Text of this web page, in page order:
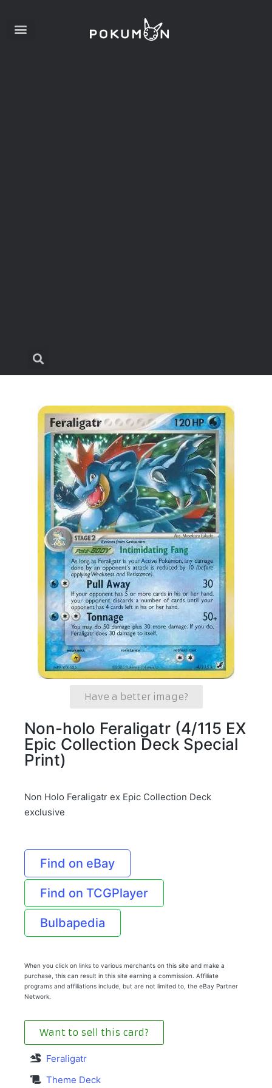
Have a better image?
Non-holo Feraligatr (4/115 EX
Epic Collection Deck Special
Print)
Non Holo Feraligatr ex Epic Collection Deck
exclusive
Find on eBay
Find on TCGPlayer
Bulbapedia
When you click on links to various merchants on this site and make a
purchase, this can result in this site earning a commission. Affiliate
programs and affiliations include, but are not limited to, the eBay Partner
Network.
Want to sell this card?
Feraligatr
Theme Deck